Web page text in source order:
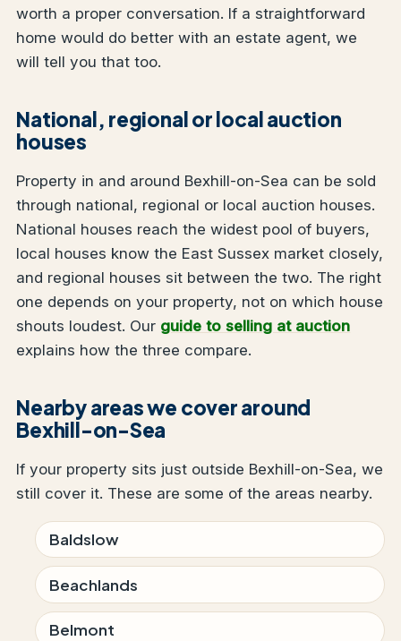
worth a proper conversation. If a straightforward
home would do better with an estate agent, we
will tell you that too.
National, regional or local auction
houses
Property in and around Bexhill-on-Sea can be sold
through national, regional or local auction houses.
National houses reach the widest pool of buyers,
local houses know the East Sussex market closely,
and regional houses sit between the two. The right
one depends on your property, not on which house
shouts loudest. Our guide to selling at auction
explains how the three compare.
Nearby areas we cover around
Bexhill-on-Sea
If your property sits just outside Bexhill-on-Sea, we
still cover it. These are some of the areas nearby.
Baldslow
Beachlands
Belmont